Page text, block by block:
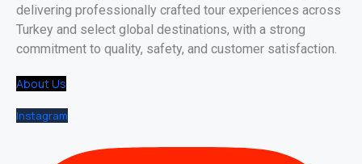
delivering professionally crafted tour experiences across
Turkey and select global destinations, with a strong
commitment to quality, safety, and customer satisfaction.
About Us
Instagram